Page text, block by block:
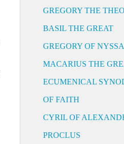
GREGORY THE
BASIL THE GREAT
GREGORY OF NYSSA
MACARIUS THE
ECUMENICAL
OF FAITH
CYRIL OF
PROCLUS